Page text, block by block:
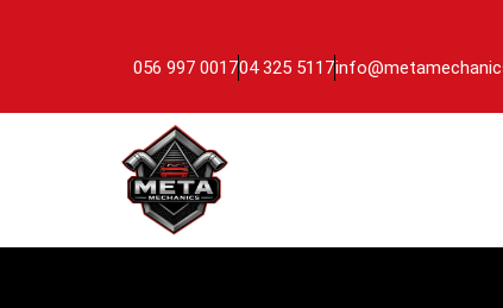
056 997 001704 325 5117